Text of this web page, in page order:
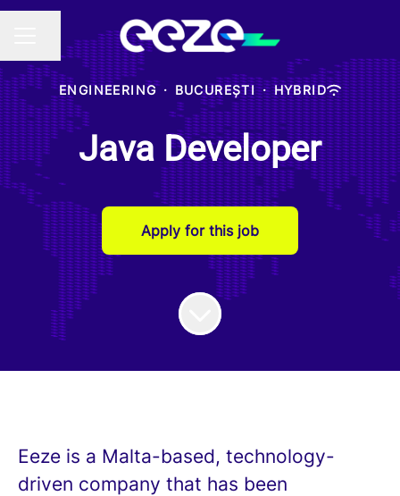
CAREER MENU
Share page
ENGINEERING · BUCUREȘTI · HYBRID
Java Developer
Apply for this job
Eeze is a Malta-based, technology-
driven company that has been